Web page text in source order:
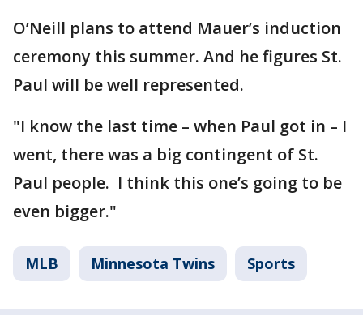
O’Neill plans to attend Mauer’s induction
ceremony this summer. And he figures St.
Paul will be well represented.
"I know the last time – when Paul got in – I
went, there was a big contingent of St.
Paul people. I think this one’s going to be
even bigger."
MLB Minnesota Twins Sports